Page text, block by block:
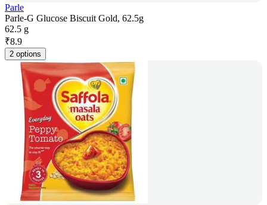
Parle
Parle-G Glucose Biscuit Gold, 62.5g
62.5 g
₹8.9
2 options